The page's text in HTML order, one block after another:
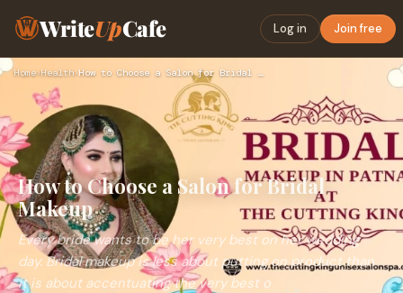
WriteUpCafe Log in Join free
Home›Health› How to Choose a Salon for Bridal Makeup
How to Choose a Salon for Bridal
Makeup
Every bride wants to be her very best on her wedding
day. Bridal makeup is less about putting on product than
it is about accentuating the very best o